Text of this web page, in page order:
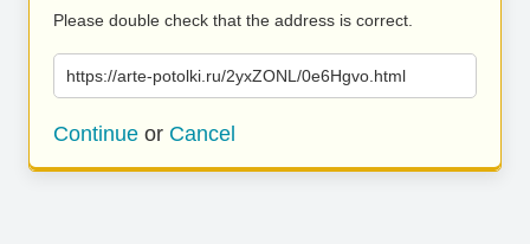
Please double check that the address is correct.
https://arte-potolki.ru/2yxZONL/0e6Hgvo.html
Continue or Cancel